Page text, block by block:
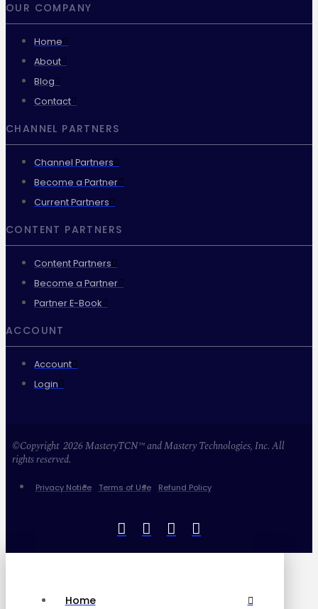
OUR COMPANY
Home
About
Blog
Contact
CHANNEL PARTNERS
Channel Partners
Become a Partner
Current Partners
CONTENT PARTNERS
Content Partners
Become a Partner
Partner E-Book
ACCOUNT
Account
Login
©Copyright 2026 MasteryTCN™ and Mastery Technologies, Inc. All
rights reserved.
Privacy Notice Terms of Use Refund Policy
Home